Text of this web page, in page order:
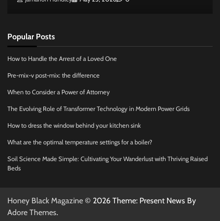
Popular Posts
How to Handle the Arrest of a Loved One
Pre-mix-v post-mix: the difference
When to Consider a Power of Attorney
The Evolving Role of Transformer Technology in Modern Power Grids
How to dress the window behind your kitchen sink
What are the optimal temperature settings for a boiler?
Soil Science Made Simple: Cultivating Your Wanderlust with Thriving Raised
Beds
Honey Black Magazine © 2026 Theme: Present News By
Adore Themes.